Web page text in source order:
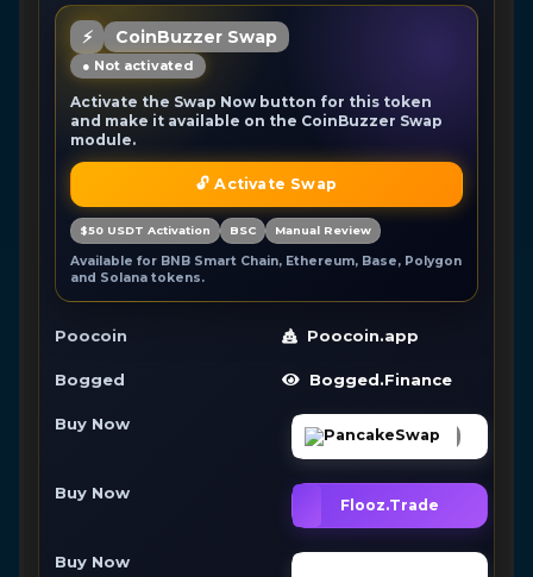
⚡ CoinBuzzer Swap
● Not activated
Activate the Swap Now button for this token
and make it available on the CoinBuzzer Swap
module.
🔓 Activate Swap
$50 USDT Activation BSC Manual Review
Available for BNB Smart Chain, Ethereum, Base, Polygon
and Solana tokens.
Poocoin Poocoin.app
Bogged Bogged.Finance
Buy Now
PancakeSwap
Buy Now
Flooz.Trade
Buy Now